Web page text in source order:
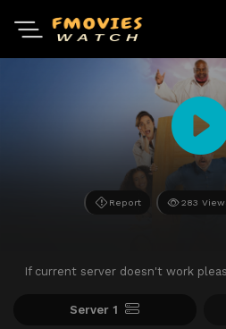
Report 283
If current server doesn't work
Server 1